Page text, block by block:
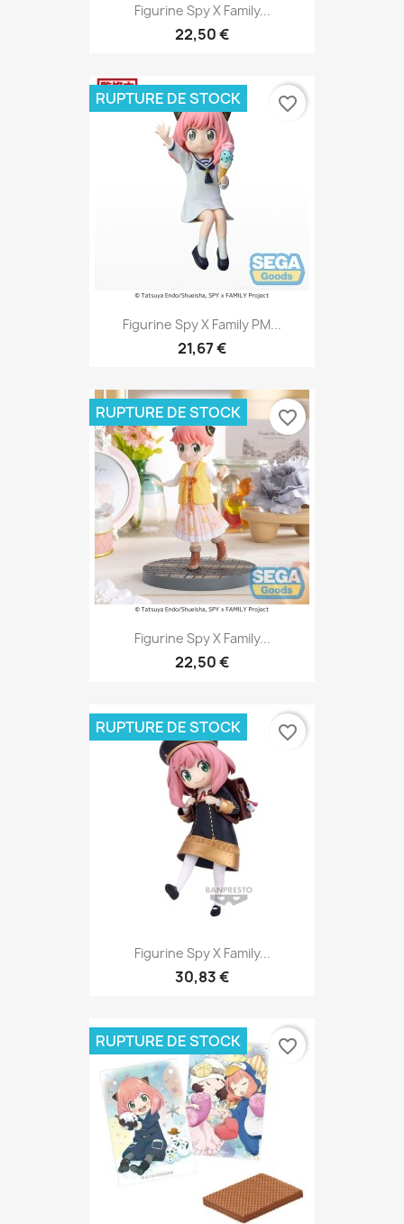
Figurine Spy X Family...
22,50 €
Figurine Spy X Family PM...
21,67 €
RUPTURE DE STOCK favorite_border
Figurine Spy X Family...
22,50 €
RUPTURE DE STOCK favorite_border
Figurine Spy X Family...
30,83 €
RUPTURE DE STOCK favorite_border
RUPTURE DE STOCK favorite_border